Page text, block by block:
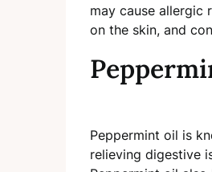
may cause allergic
on the skin, and
Peppermint oil is
relieving digestive